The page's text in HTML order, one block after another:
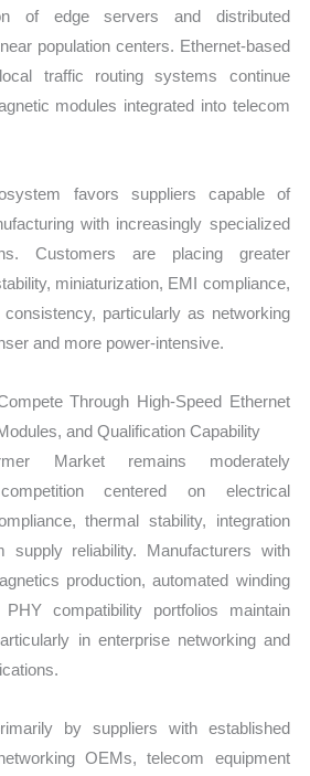
of edge servers and distributed
population centers. Ethernet-based
traffic routing systems continue
modules integrated into telecom
favors suppliers capable of
with increasingly specialized
Customers are placing greater
miniaturization, EMI compliance,
particularly as networking
and more power-intensive.
Through High-Speed Ethernet
and Qualification Capability
Market remains moderately
centered on electrical
thermal stability, integration
supply reliability. Manufacturers with
production, automated winding
compatibility portfolios maintain
in enterprise networking and
by suppliers with established
OEMs, telecom equipment